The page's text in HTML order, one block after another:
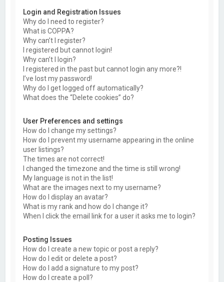
Login and Registration Issues
Why do I need to register?
What is COPPA?
Why can’t I register?
I registered but cannot login!
Why can’t I login?
I registered in the past but cannot login any more?!
I’ve lost my password!
Why do I get logged off automatically?
What does the “Delete cookies” do?
User Preferences and settings
How do I change my settings?
How do I prevent my username appearing in the online
user listings?
The times are not correct!
I changed the timezone and the time is still wrong!
My language is not in the list!
What are the images next to my username?
How do I display an avatar?
What is my rank and how do I change it?
When I click the email link for a user it asks me to login?
Posting Issues
How do I create a new topic or post a reply?
How do I edit or delete a post?
How do I add a signature to my post?
How do I create a poll?